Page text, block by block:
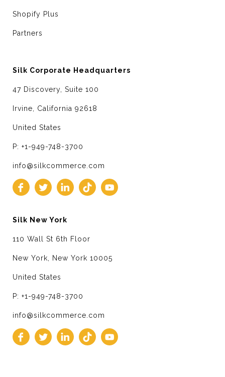
Shopify Plus
Partners
Silk Corporate Headquarters
47 Discovery, Suite 100
Irvine, California 92618
United States
P: +1-949-748-3700
info@silkcommerce.com
Silk New York
110 Wall St 6th Floor
New York, New York 10005
United States
P: +1-949-748-3700
info@silkcommerce.com